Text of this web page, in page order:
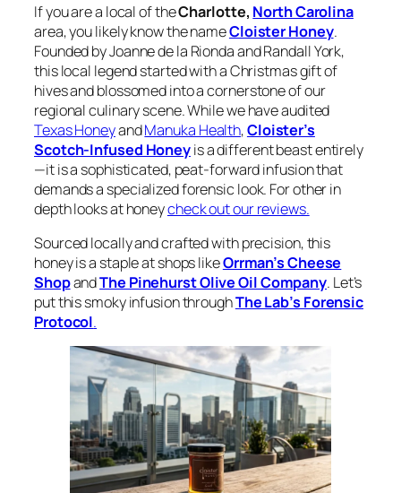
If you are a local of theCharlotte, North Carolina
area, you likely know the nameCloister Honey.
Founded by Joanne de la Rionda and Randall York,
this local legend started with a Christmas gift of
hives and blossomed into a cornerstone of our
regional culinary scene. While we have audited
Texas HoneyandManuka Health,Cloister’s
Scotch-Infused Honeyis a different beast entirely
—it is a sophisticated, peat-forward infusion that
demands a specialized forensic look. For other in
depth looks at honeycheck out our reviews.
Sourced locally and crafted with precision, this
honey is a staple at shops likeOrrman’s Cheese
ShopandThe Pinehurst Olive Oil Company. Let’s
put this smoky infusion throughThe Lab’s Forensic
Protocol.